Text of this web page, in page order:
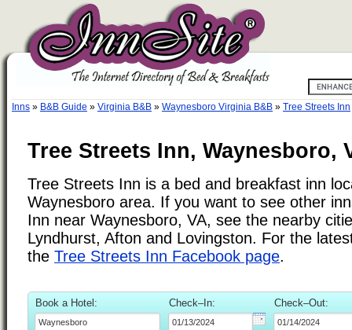
Inns » B&B Guide » Virginia B&B » Waynesboro Virginia B&B » Tree Streets Inn
Tree Streets Inn, Waynesboro,
Tree Streets Inn is a bed and breakfast inn
Waynesboro area. If you want to see other
Inn near Waynesboro, VA, see the nearby
Lyndhurst, Afton and Lovingston. For the
the Tree Streets Inn Facebook page.
Book a Hotel: Check–In: Check–Out: